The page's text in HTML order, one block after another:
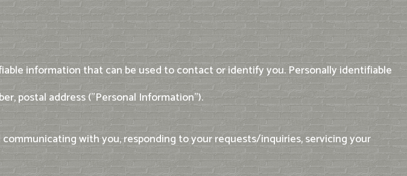
information that can be used to contact or identify you. Personally identifiable
postal address ("Personal Information").
with you, responding to your requests/inquiries, servicing your